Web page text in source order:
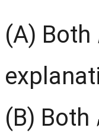
(A) Both
(B) Both